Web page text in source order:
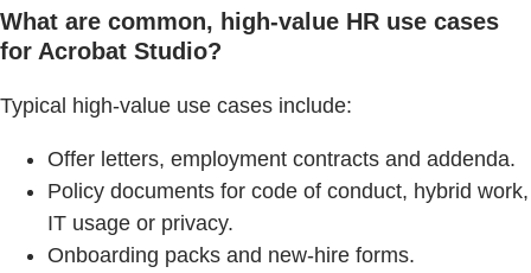
What are common, high-value HR use cases
for Acrobat Studio?
Typical high-value use cases include:
Offer letters, employment contracts and addenda.
Policy documents for code of conduct, hybrid work,
IT usage or privacy.
Onboarding packs and new-hire forms.